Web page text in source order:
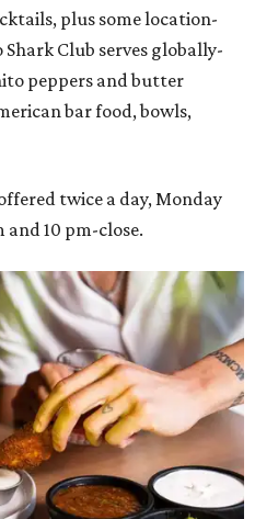
plus some location-
Club serves globally-
peppers and butter
bar food, bowls,
twice a day, Monday
10 pm-close.